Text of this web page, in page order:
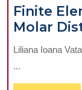
Finite
Molar
Liliana Ioana
...